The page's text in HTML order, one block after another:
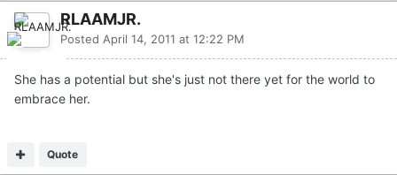
RLAAMJR.
Posted April 14, 2011 at 12:22 PM
She has a potential but she's just not there yet for the world to
embrace her.
Quote